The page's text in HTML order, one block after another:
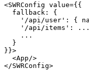
<SWRConfig value={{
  fallback: {
    '/api/user'
: {
    '/api/items'
: ...
    ...
  }
}}>
  <
App />
</SWRConfig>